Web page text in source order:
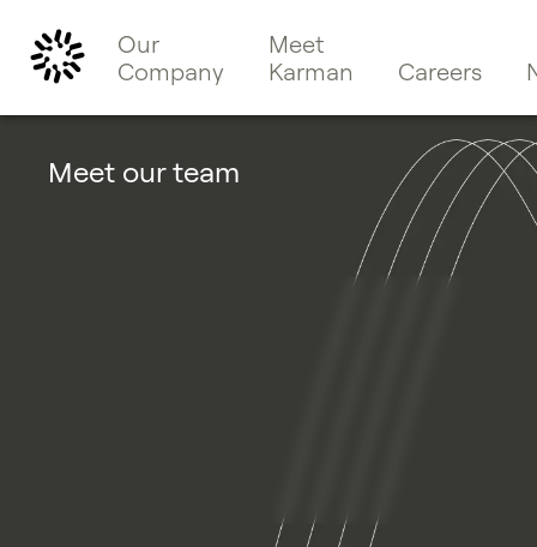
Our
Company
Meet
Karman
Careers
Meet our team